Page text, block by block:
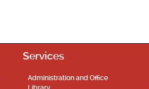
Services
Administration and Office